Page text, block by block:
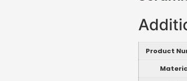
Product